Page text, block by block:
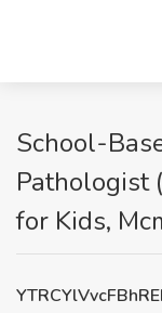
School-
Pathologist
for Kids,